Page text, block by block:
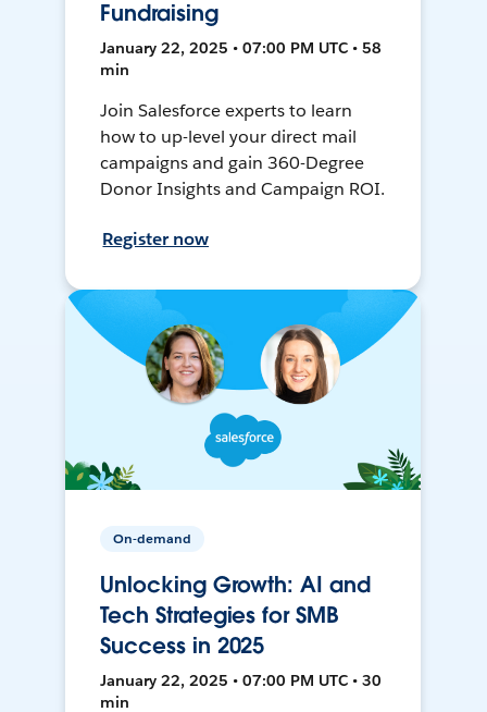
Fundraising
January 22, 2025 • 07:00 PM UTC • 58
min
Join Salesforce experts to learn
how to up-level your direct mail
campaigns and gain 360-Degree
Donor Insights and Campaign ROI.
Register now
On-demand
Unlocking Growth: AI and
Tech Strategies for SMB
Success in 2025
January 22, 2025 • 07:00 PM UTC • 30
min